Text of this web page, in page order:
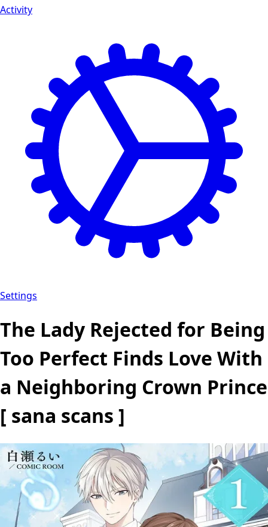
Activity
Settings
The Lady Rejected for Being
Too Perfect Finds Love With
a Neighboring Crown Prince
[ sana scans ]